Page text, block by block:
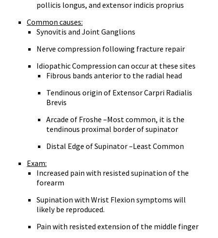
pollicis longus, and extensor indicis proprius
Common causes:
Synovitis and Joint Ganglions
Nerve compression following fracture repair
Idiopathic Compression can occur at these sites
Fibrous bands anterior to the radial head
Tendinous origin of Extensor Carpri Radialis
Brevis
Arcade of Froshe –Most common, it is the
tendinous proximal border of supinator
Distal Edge of Supinator –Least Common
Exam:
Increased pain with resisted supination of the
forearm
Supination with Wrist Flexion symptoms will
likely be reproduced.
Pain with resisted extension of the middle finger